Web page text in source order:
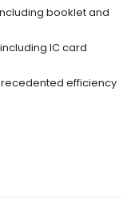
booklet and
IC card
efficiency